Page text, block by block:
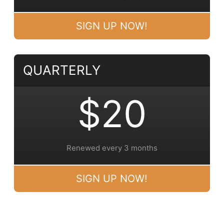
SIGN UP NOW!
QUARTERLY
$20
Renewed every 3 months
SIGN UP NOW!